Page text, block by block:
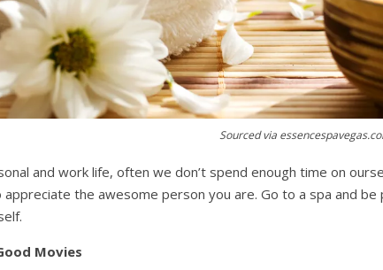
Sourced via
and work life, often we don’t spend enough time on
the awesome person you are. Go to a spa and be
Movies